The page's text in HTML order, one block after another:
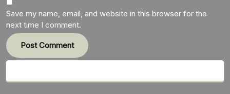
Save my name, email, and website in this browser for the
next time I comment.